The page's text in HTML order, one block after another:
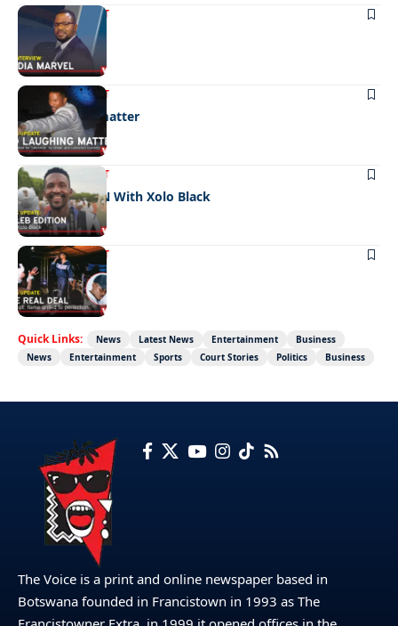
ENTERTAINMENT
Media marvel
ENTERTAINMENT
No laughing matter
ENTERTAINMENT
CELEB EDITION With Xolo Black
ENTERTAINMENT
The real deal
Quick Links: News Latest News Entertainment
Business
News
Entertainment Sports Court Stories Politics Business
The Voice is a print and online newspaper based in
Botswana founded in Francistown in 1993 as The